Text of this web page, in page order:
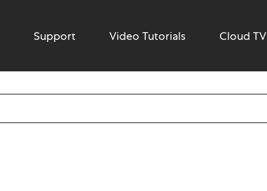
Support Video Tutorials Cloud TV